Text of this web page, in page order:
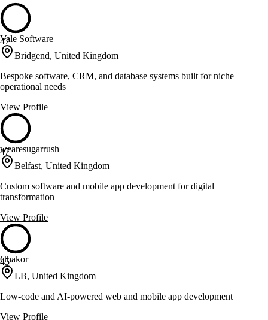
47
Vale Software
Bridgend, United Kingdom
Bespoke software, CRM, and database systems built for niche
operational needs
View Profile
47
wearesugarrush
Belfast, United Kingdom
Custom software and mobile app development for digital
transformation
View Profile
45
Chakor
LB, United Kingdom
Low-code and AI-powered web and mobile app development
View Profile